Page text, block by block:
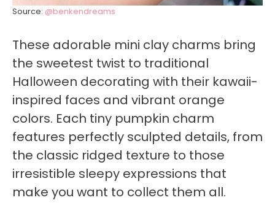
Source: @benkendreams
These adorable mini clay charms bring
the sweetest twist to traditional
Halloween decorating with their kawaii-
inspired faces and vibrant orange
colors. Each tiny pumpkin charm
features perfectly sculpted details, from
the classic ridged texture to those
irresistible sleepy expressions that
make you want to collect them all.